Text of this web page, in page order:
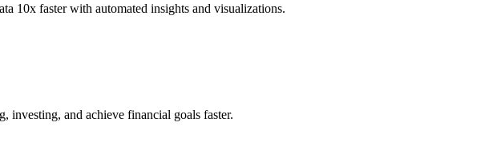
10x faster with automated insights and visualizations.
investing, and achieve financial goals faster.